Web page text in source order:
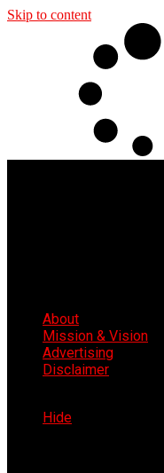
Skip to content
About
Mission & Vision
Advertising
Disclaimer
Hide